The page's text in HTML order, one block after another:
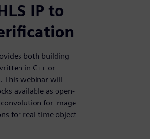
IP to
both building
in C++ or
This webinar will
available as open-
convolution for image
for real-time object